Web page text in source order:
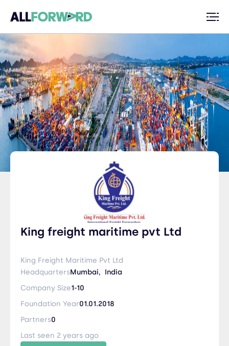
King freight maritime pvt Ltd
King Freight Maritime Pvt Ltd
HeadquartersMumbai, India
Company Size1-10
Foundation Year01.01.2018
Partners0
Last seen 2 years ago